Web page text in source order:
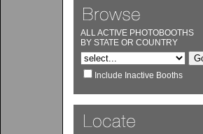
ALL ACTIVE PHOTOBOOTHS
BY STATE OR COUNTRY
Include Inactive Booths